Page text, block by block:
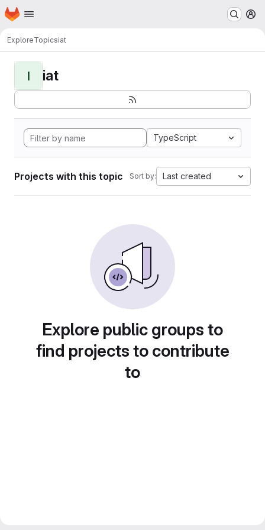
Skip to main content
Homepage
ExploreTopicsiat
I iat
TypeScript
Projects with this topic Sort by: Last created
Explore public groups to
find projects to contribute
to